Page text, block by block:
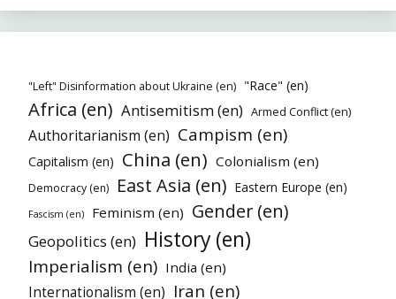
"Left" Disinformation about Ukraine (en) "Race" (en)
Africa (en) Antisemitism (en) Armed Conflict (en)
Authoritarianism (en) Campism (en)
Capitalism (en) China (en) Colonialism (en)
Democracy (en) East Asia (en) Eastern Europe (en)
Fascism (en) Feminism (en) Gender (en)
Geopolitics (en) History (en)
Imperialism (en) India (en)
Internationalism (en) Iran (en)